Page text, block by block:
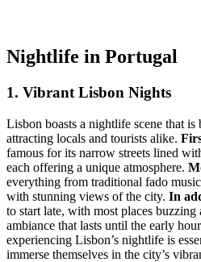
Nightlife in Portugal
1. Vibrant Lisbon Nights
Lisbon boasts a nightlife scene that
attracting locals and tourists alike.
famous for its narrow streets lined
each offering a unique atmosphere.
everything from traditional fado
with stunning views of the city. In
to start late, with most places
ambiance that lasts until the early
experiencing Lisbon’s nightlife is
immerse themselves in the city’s